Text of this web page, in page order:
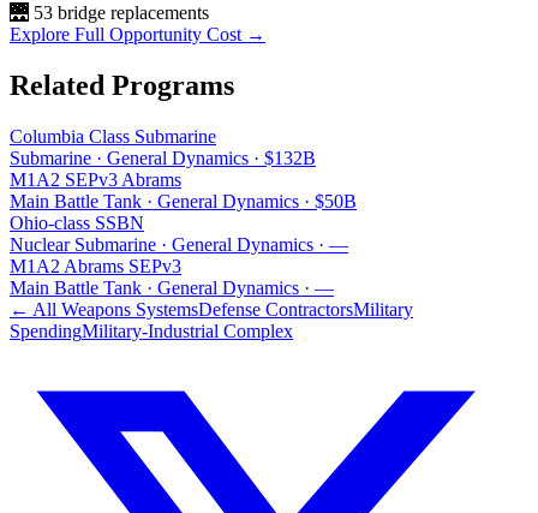
🌉 53 bridge replacements
Explore Full Opportunity Cost →
Related Programs
Columbia Class Submarine
Submarine · General Dynamics · $132B
M1A2 SEPv3 Abrams
Main Battle Tank · General Dynamics · $50B
Ohio-class SSBN
Nuclear Submarine · General Dynamics · —
M1A2 Abrams SEPv3
Main Battle Tank · General Dynamics · —
← All Weapons SystemsDefense ContractorsMilitary
SpendingMilitary-Industrial Complex